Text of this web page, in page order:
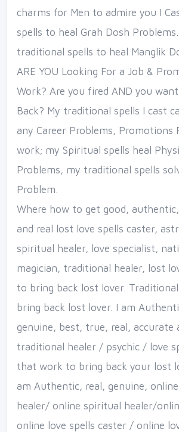
charms for Men to admire you I
spells to heal Grah Dosh
traditional spells to heal Manglik
ARE YOU Looking For a Job &
Work? Are you fired AND you
Back? My traditional spells I cast
any Career Problems, Promotions
work; my Spiritual spells heal
Problems, my traditional spells
Problem.
Where how to get good,
and real lost love spells caster,
spiritual healer, love specialist,
magician, traditional healer, lost
to bring back lost lover.
bring back lost lover. I am
genuine, best, true, real, accurate
traditional healer / psychic / love
that work to bring back your lost
am Authentic, real, genuine,
healer/ online spiritual healer/
online love spells caster / online